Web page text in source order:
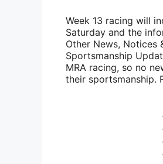
Week 13 racing will
Saturday and the
Other News, Notices
Sportsmanship
MRA racing, so no
their sportsmanship.